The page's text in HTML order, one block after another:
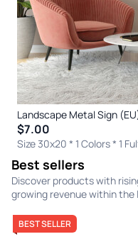
Landscape Metal Sign
$7.00
Size 30x20 * 1 Colors* 1
Best sellers
Discover products with
growing revenue within the
BEST SELLER